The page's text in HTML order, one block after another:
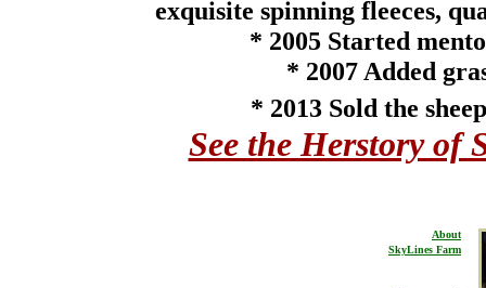
exquisite spinning fleeces,
* 2005Started
* 2007 Added
* 2013 Sold the
See the Herstory of
About
SkyLines Farm